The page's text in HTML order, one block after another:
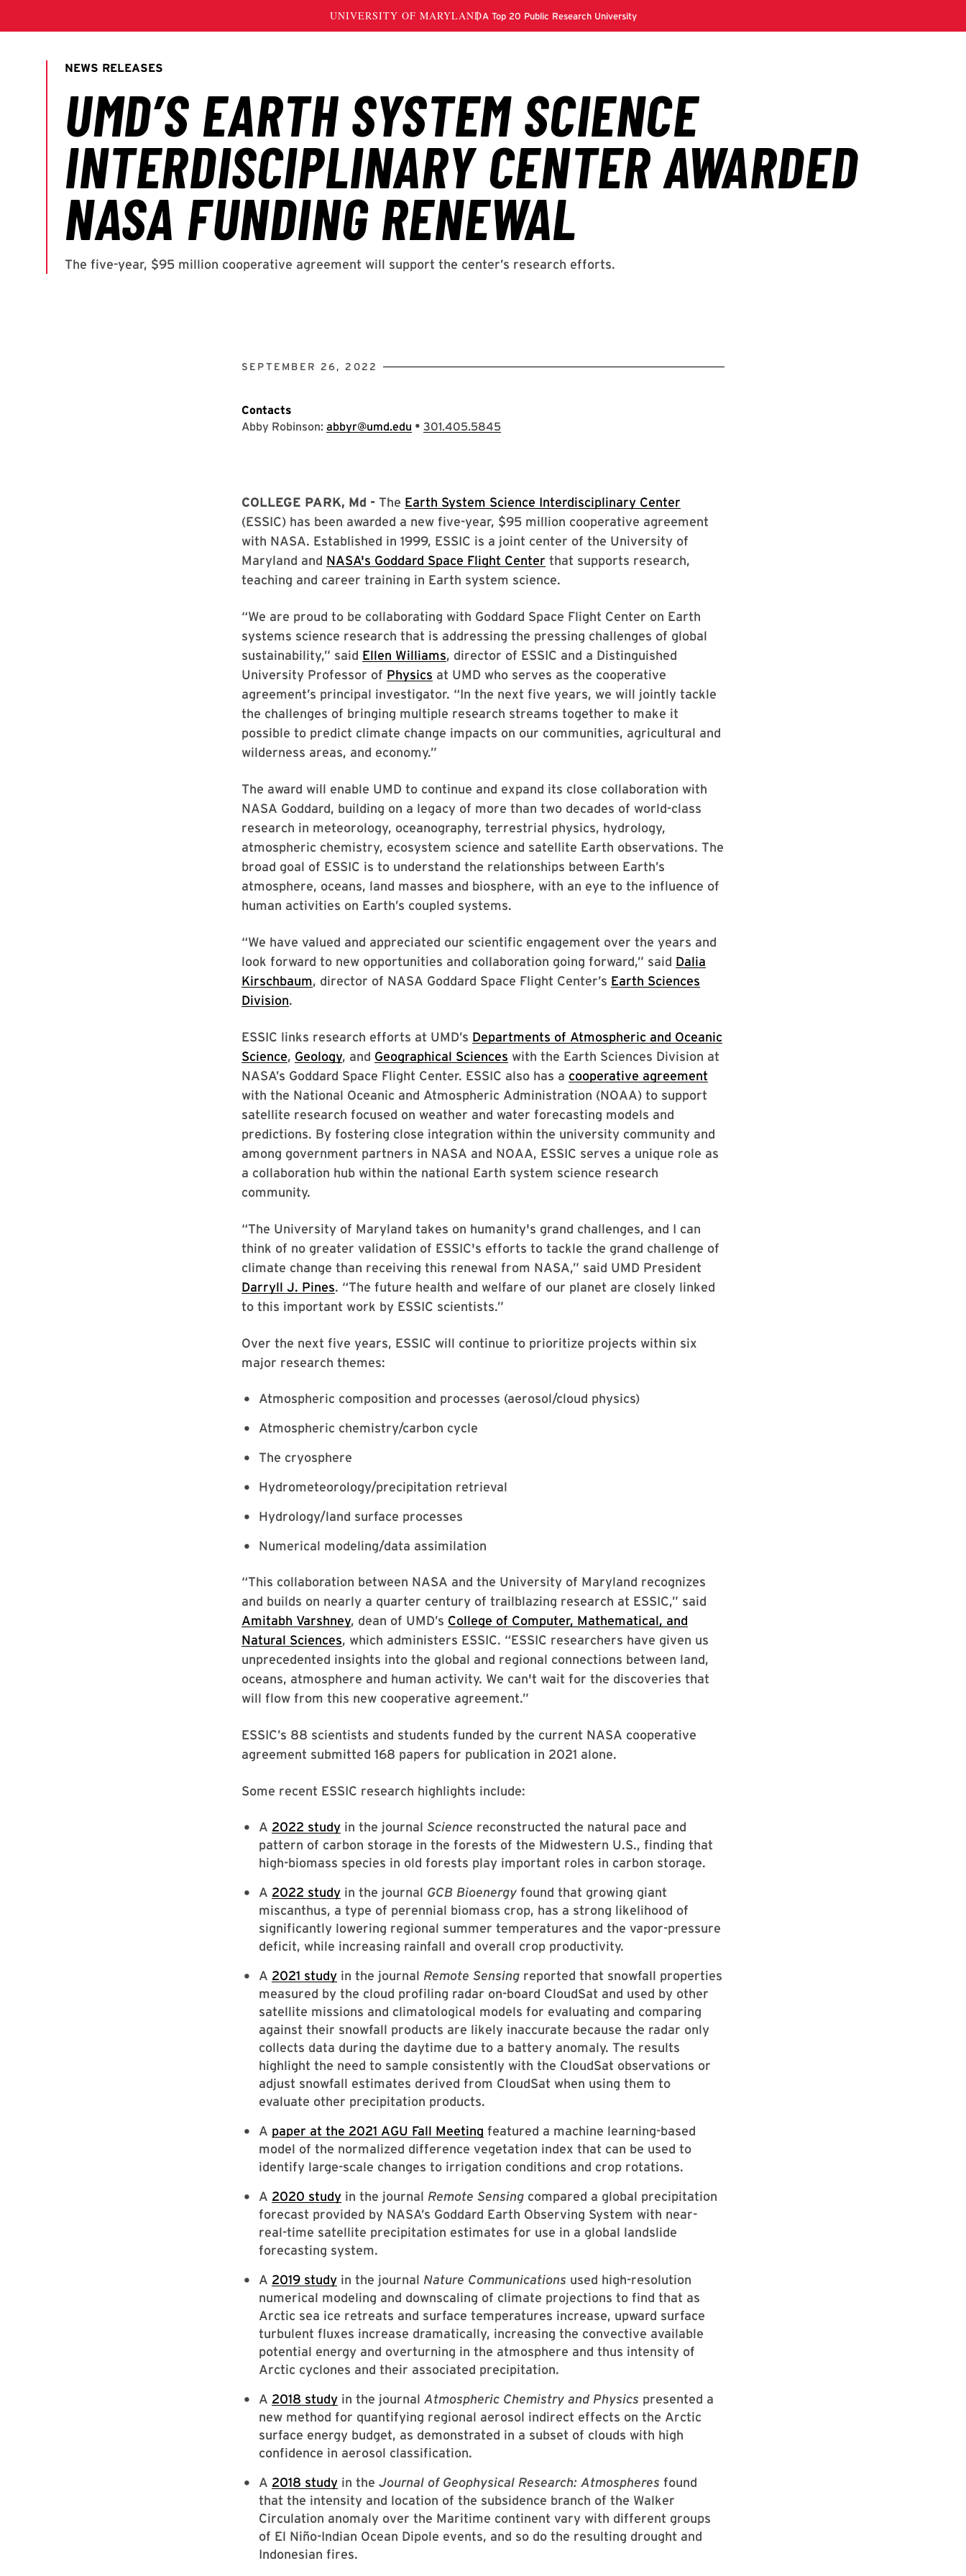
SEPTEMBER 26, 2022
Contacts
Abby Robinson: abbyr@umd.edu • 301.405.5845
COLLEGE PARK, Md - The Earth System Science Interdisciplinary Center
(ESSIC) has been awarded a new five-year, $95 million cooperative agreement
with NASA. Established in 1999, ESSIC is a joint center of the University of
Maryland and NASA's Goddard Space Flight Center that supports research,
teaching and career training in Earth system science.
“We are proud to be collaborating with Goddard Space Flight Center on Earth
systems science research that is addressing the pressing challenges of global
sustainability,” said Ellen Williams, director of ESSIC and a Distinguished
University Professor of Physics at UMD who serves as the cooperative
agreement’s principal investigator. “In the next five years, we will jointly tackle
the challenges of bringing multiple research streams together to make it
possible to predict climate change impacts on our communities, agricultural and
wilderness areas, and economy.”
The award will enable UMD to continue and expand its close collaboration with
NASA Goddard, building on a legacy of more than two decades of world-class
research in meteorology, oceanography, terrestrial physics, hydrology,
atmospheric chemistry, ecosystem science and satellite Earth observations. The
broad goal of ESSIC is to understand the relationships between Earth’s
atmosphere, oceans, land masses and biosphere, with an eye to the influence of
human activities on Earth’s coupled systems.
“We have valued and appreciated our scientific engagement over the years and
look forward to new opportunities and collaboration going forward,” said Dalia
Kirschbaum, director of NASA Goddard Space Flight Center’s Earth Sciences
Division.
ESSIC links research efforts at UMD’s Departments of Atmospheric and Oceanic
Science, Geology, and Geographical Sciences with the Earth Sciences Division at
NASA’s Goddard Space Flight Center. ESSIC also has a cooperative agreement
with the National Oceanic and Atmospheric Administration (NOAA) to support
satellite research focused on weather and water forecasting models and
predictions. By fostering close integration within the university community and
among government partners in NASA and NOAA, ESSIC serves a unique role as
a collaboration hub within the national Earth system science research
community.
“The University of Maryland takes on humanity's grand challenges, and I can
think of no greater validation of ESSIC's efforts to tackle the grand challenge of
climate change than receiving this renewal from NASA,” said UMD President
Darryll J. Pines. “The future health and welfare of our planet are closely linked
to this important work by ESSIC scientists.”
Over the next five years, ESSIC will continue to prioritize projects within six
major research themes:
Atmospheric composition and processes (aerosol/cloud physics)
Atmospheric chemistry/carbon cycle
The cryosphere
Hydrometeorology/precipitation retrieval
Hydrology/land surface processes
Numerical modeling/data assimilation
“This collaboration between NASA and the University of Maryland recognizes
and builds on nearly a quarter century of trailblazing research at ESSIC,” said
Amitabh Varshney, dean of UMD’s College of Computer, Mathematical, and
Natural Sciences, which administers ESSIC. “ESSIC researchers have given us
unprecedented insights into the global and regional connections between land,
oceans, atmosphere and human activity. We can't wait for the discoveries that
will flow from this new cooperative agreement.”
ESSIC’s 88 scientists and students funded by the current NASA cooperative
agreement submitted 168 papers for publication in 2021 alone.
Some recent ESSIC research highlights include:
A 2022 study in the journal Science reconstructed the natural pace and
pattern of carbon storage in the forests of the Midwestern U.S., finding that
high-biomass species in old forests play important roles in carbon storage.
A 2022 study in the journal GCB Bioenergy found that growing giant
miscanthus, a type of perennial biomass crop, has a strong likelihood of
significantly lowering regional summer temperatures and the vapor-pressure
deficit, while increasing rainfall and overall crop productivity.
A 2021 study in the journal Remote Sensing reported that snowfall properties
measured by the cloud profiling radar on-board CloudSat and used by other
satellite missions and climatological models for evaluating and comparing
against their snowfall products are likely inaccurate because the radar only
collects data during the daytime due to a battery anomaly. The results
highlight the need to sample consistently with the CloudSat observations or
adjust snowfall estimates derived from CloudSat when using them to
evaluate other precipitation products.
A paper at the 2021 AGU Fall Meeting featured a machine learning-based
model of the normalized difference vegetation index that can be used to
identify large-scale changes to irrigation conditions and crop rotations.
A 2020 study in the journal Remote Sensing compared a global precipitation
forecast provided by NASA’s Goddard Earth Observing System with near-
real-time satellite precipitation estimates for use in a global landslide
forecasting system.
A 2019 study in the journal Nature Communications used high-resolution
numerical modeling and downscaling of climate projections to find that as
Arctic sea ice retreats and surface temperatures increase, upward surface
turbulent fluxes increase dramatically, increasing the convective available
potential energy and overturning in the atmosphere and thus intensity of
Arctic cyclones and their associated precipitation.
A 2018 study in the journal Atmospheric Chemistry and Physics presented a
new method for quantifying regional aerosol indirect effects on the Arctic
surface energy budget, as demonstrated in a subset of clouds with high
confidence in aerosol classification.
A 2018 study in the Journal of Geophysical Research: Atmospheres found
that the intensity and location of the subsidence branch of the Walker
Circulation anomaly over the Maritime continent vary with different groups
of El Niño-Indian Ocean Dipole events, and so do the resulting drought and
Indonesian fires.